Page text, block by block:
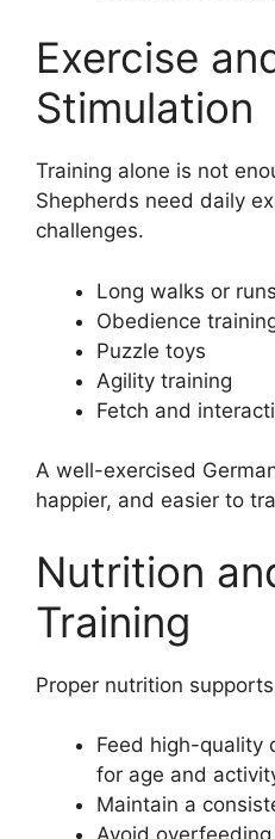
Exercise
Stimulation
Training alone is not
Shepherds need daily
challenges.
Long walks or runs
Obedience
Puzzle toys
Agility training
Fetch and
A well-exercised
happier, and easier to
Nutrition
Training
Proper nutrition
Feed high-quality
for age and
Maintain a